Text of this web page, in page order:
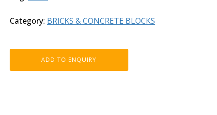
Category: BRICKS & CONCRETE BLOCKS
ADD TO ENQUIRY